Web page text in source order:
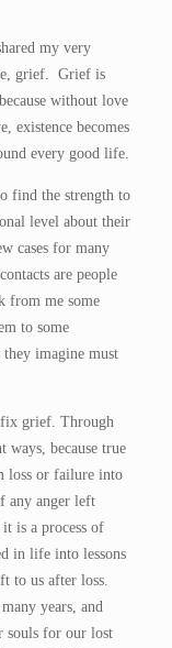
my very
grief. Grief is
without love
existence becomes
every good life.
find the strength to
level about their
cases for many
are people
from me some
to some
imagine must
fix grief. Through
because true
loss or failure into
any anger left
is a process of
in life into lessons
to us after loss.
years, and
souls for our lost